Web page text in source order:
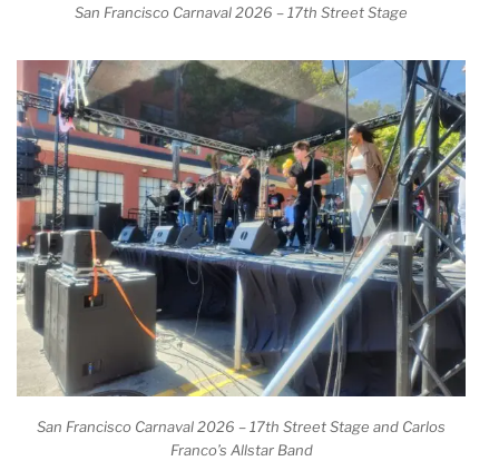
San Francisco Carnaval 2026 – 17th Street Stage
San Francisco Carnaval 2026 – 17th Street Stage and Carlos
Franco’s Allstar Band